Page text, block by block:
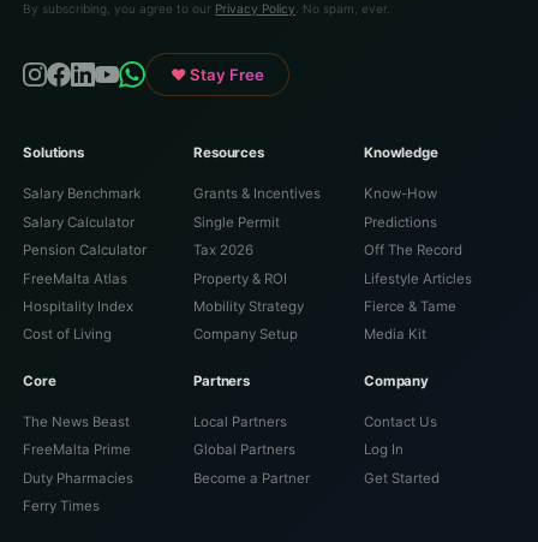
By subscribing, you agree to our Privacy Policy. No spam, ever.
♥ Stay Free
Solutions
Salary Benchmark
Salary Calculator
Pension Calculator
FreeMalta Atlas
Hospitality Index
Cost of Living
Resources
Grants & Incentives
Single Permit
Tax 2026
Property & ROI
Mobility Strategy
Company Setup
Knowledge
Know-How
Predictions
Off The Record
Lifestyle Articles
Fierce & Tame
Media Kit
Core
The News Beast
FreeMalta Prime
Duty Pharmacies
Ferry Times
Partners
Local Partners
Global Partners
Become a Partner
Company
Contact Us
Log In
Get Started